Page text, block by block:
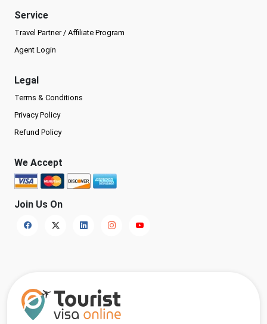
Service
Travel Partner / Affiliate Program
Agent Login
Legal
Terms & Conditions
Privacy Policy
Refund Policy
We Accept
Join Us On